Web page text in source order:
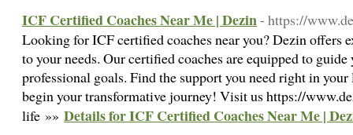
ICF Certified Coaches Near Me | Dezin- https://
Looking for ICF certified coaches near you? Dezin offers
to your needs. Our certified coaches are equipped to
professional goals. Find the support you need right in
begin your transformative journey! Visit us https://
life »» Details for ICF Certified Coaches Near Me |